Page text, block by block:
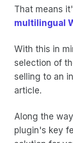
That means
multilingual
With this in
selection of
selling to an
article.
Along the
plugin's key